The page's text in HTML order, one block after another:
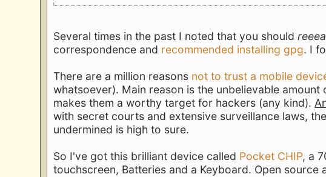
Several times in the past I noted that you should
correspondence and recommended installing gpg. I
There are a million reasons not to trust a mobile
whatsoever). Main reason is the unbelievable
makes them a worthy target for hackers (any kind).
with secret courts and extensive surveillance laws,
undermined is high to sure.
So I've got this brilliant device called Pocket CHIP, a
touchscreen, Batteries and a Keyboard. Open source